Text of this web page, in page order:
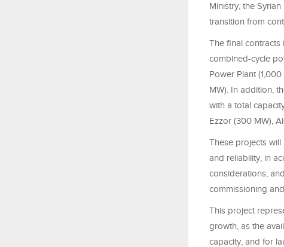
Ministry, the
transition from
The final contracts
combined-cycle
Power Plant
MW). In addition,
with a total
Ezzor (300 MW),
These projects will
and reliability, in
considerations,
commissioning
This project
growth, as the
capacity, and for